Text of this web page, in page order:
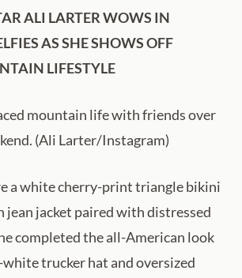
ALI LARTER WOWS IN
AS SHE SHOWS OFF
LIFESTYLE
mountain life with friends over
(Ali Larter/Instagram)
a white cherry-print triangle bikini
jean jacket paired with distressed
completed the all-American look
trucker hat and oversized